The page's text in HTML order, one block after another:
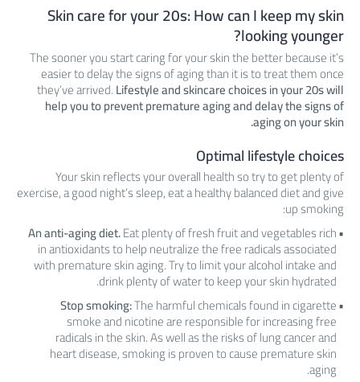
Skin care for your 20s: How can I keep my skin
looking younger?
The sooner you start caring for your skin the better because it’s
easier to delay the signs of aging than it is to treat them once
they’ve arrived.Lifestyle and skincare choices in your 20s will
help you to prevent premature aging and delay the signs of
aging on your skin.
Optimal lifestyle choices
Your skin reflects your overall health so try to get plenty of
exercise, a good night’s sleep, eat a healthy balanced diet and give
up smoking:
An anti-aging diet.Eat plenty of fresh fruit and vegetables rich
in antioxidants to help neutralize the free radicals associated
with premature skin aging. Try to limit your alcohol intake and
drink plenty of water to keep your skin hydrated.
Stop smoking:The harmful chemicals found in cigarette
smoke and nicotine are responsible for increasing free
radicals in the skin. As well as the risks of lung cancer and
heart disease, smoking is proven to cause premature skin
aging.